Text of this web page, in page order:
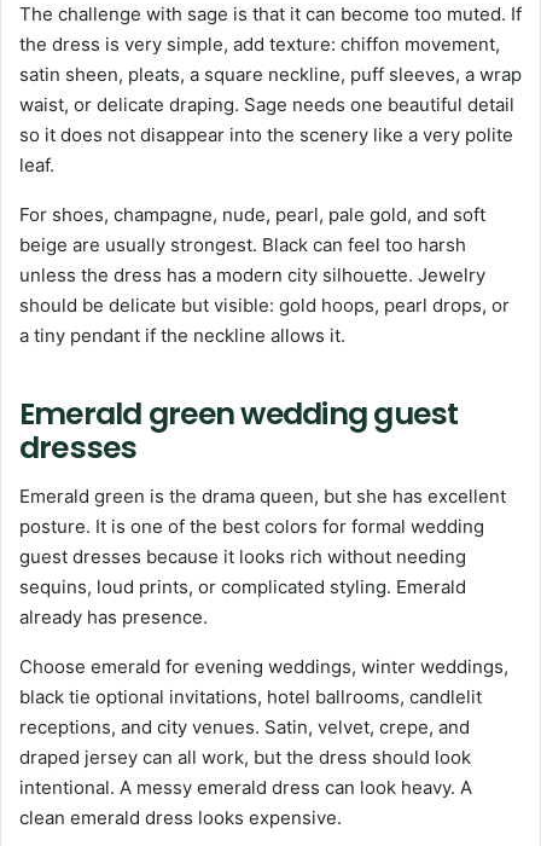
The challenge with sage is that it can become too muted. If
the dress is very simple, add texture: chiffon movement,
satin sheen, pleats, a square neckline, puff sleeves, a wrap
waist, or delicate draping. Sage needs one beautiful detail
so it does not disappear into the scenery like a very polite
leaf.
For shoes, champagne, nude, pearl, pale gold, and soft
beige are usually strongest. Black can feel too harsh
unless the dress has a modern city silhouette. Jewelry
should be delicate but visible: gold hoops, pearl drops, or
a tiny pendant if the neckline allows it.
Emerald green wedding guest
dresses
Emerald green is the drama queen, but she has excellent
posture. It is one of the best colors for formal wedding
guest dresses because it looks rich without needing
sequins, loud prints, or complicated styling. Emerald
already has presence.
Choose emerald for evening weddings, winter weddings,
black tie optional invitations, hotel ballrooms, candlelit
receptions, and city venues. Satin, velvet, crepe, and
draped jersey can all work, but the dress should look
intentional. A messy emerald dress can look heavy. A
clean emerald dress looks expensive.